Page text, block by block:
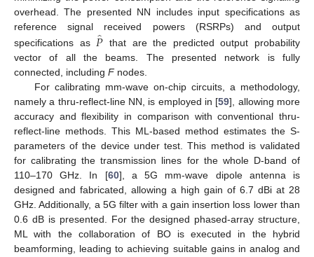
overhead. The presented NN includes input specifications as
reference signal received powers (RSRPs) and output
specifications as 𝑃̂ that are the predicted output probability
vector of all the beams. The presented network is fully
connected, including Fnodes.
For calibrating mm-wave on-chip circuits, a methodology,
namely a thru-reflect-line NN, is employed in [59], allowing more
accuracy and flexibility in comparison with conventional thru-
reflect-line methods. This ML-based method estimates the S-
parameters of the device under test. This method is validated
for calibrating the transmission lines for the whole D-band of
110–170 GHz. In [60], a 5G mm-wave dipole antenna is
designed and fabricated, allowing a high gain of 6.7 dBi at 28
GHz. Additionally, a 5G filter with a gain insertion loss lower than
0.6 dB is presented. For the designed phased-array structure,
ML with the collaboration of BO is executed in the hybrid
beamforming, leading to achieving suitable gains in analog and